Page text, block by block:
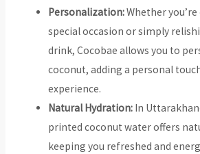
Personalization:Whether
special occasion or simply
drink, Cocobae allows you to
coconut, adding a personal
experience.
Natural Hydration: In
printed coconut water offers
keeping you refreshed and